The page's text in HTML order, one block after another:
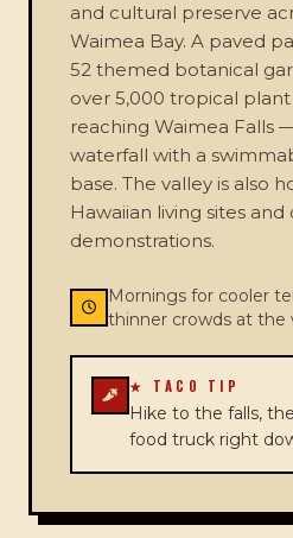
and cultural preserve
Waimea Bay. A paved
52 themed botanical
over 5,000 tropical
reaching Waimea Falls
waterfall with a
base. The valley is also
Hawaiian living sites and
demonstrations.
Mornings for cooler
thinner crowds at the
★ TACO TIP
Hike to the falls,
food truck right